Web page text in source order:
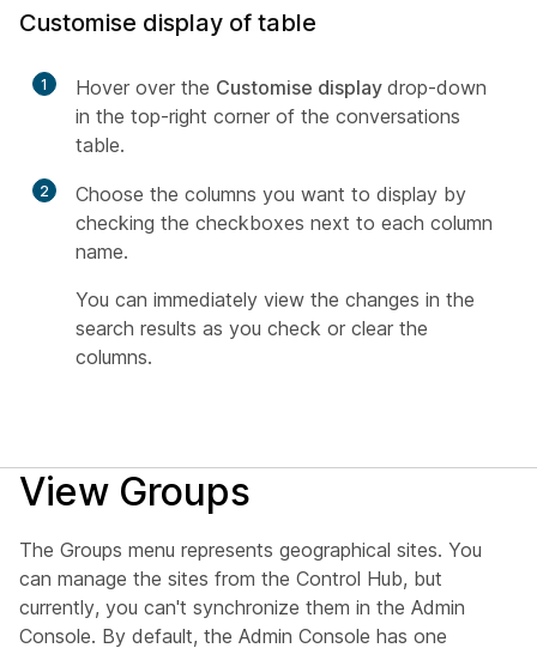
Customise display of table
1 Hover over the Customise display drop-down
in the top-right corner of the conversations
table.
2
Choose the columns you want to display by
checking the checkboxes next to each column
name.
You can immediately view the changes in the
search results as you check or clear the
columns.
View Groups
The Groups menu represents geographical sites. You
can manage the sites from the Control Hub, but
currently, you can't synchronize them in the Admin
Console. By default, the Admin Console has one